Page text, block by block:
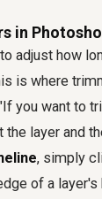
in
adjust how
is where
you want to
layer and
, simply
of a